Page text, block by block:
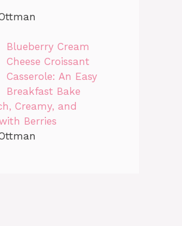
Blueberry Cream
Cheese Croissant
Casserole: An Easy
Breakfast Bake
Creamy, and
Berries